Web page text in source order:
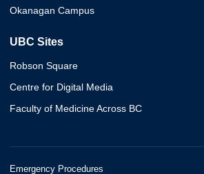
Okanagan Campus
UBC Sites
Robson Square
Centre for Digital Media
Faculty of Medicine Across BC
Emergency Procedures